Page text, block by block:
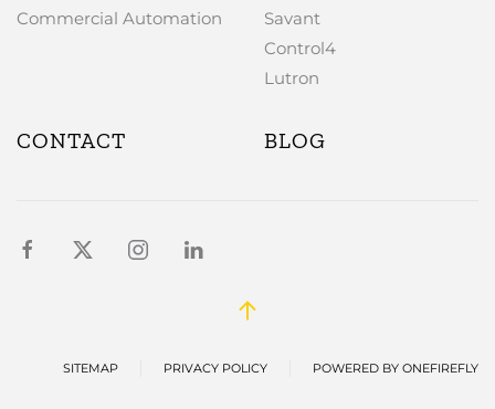
Commercial Automation
Savant
Control4
Lutron
CONTACT BLOG
SITEMAP PRIVACY POLICY POWERED BY ONEFIREFLY